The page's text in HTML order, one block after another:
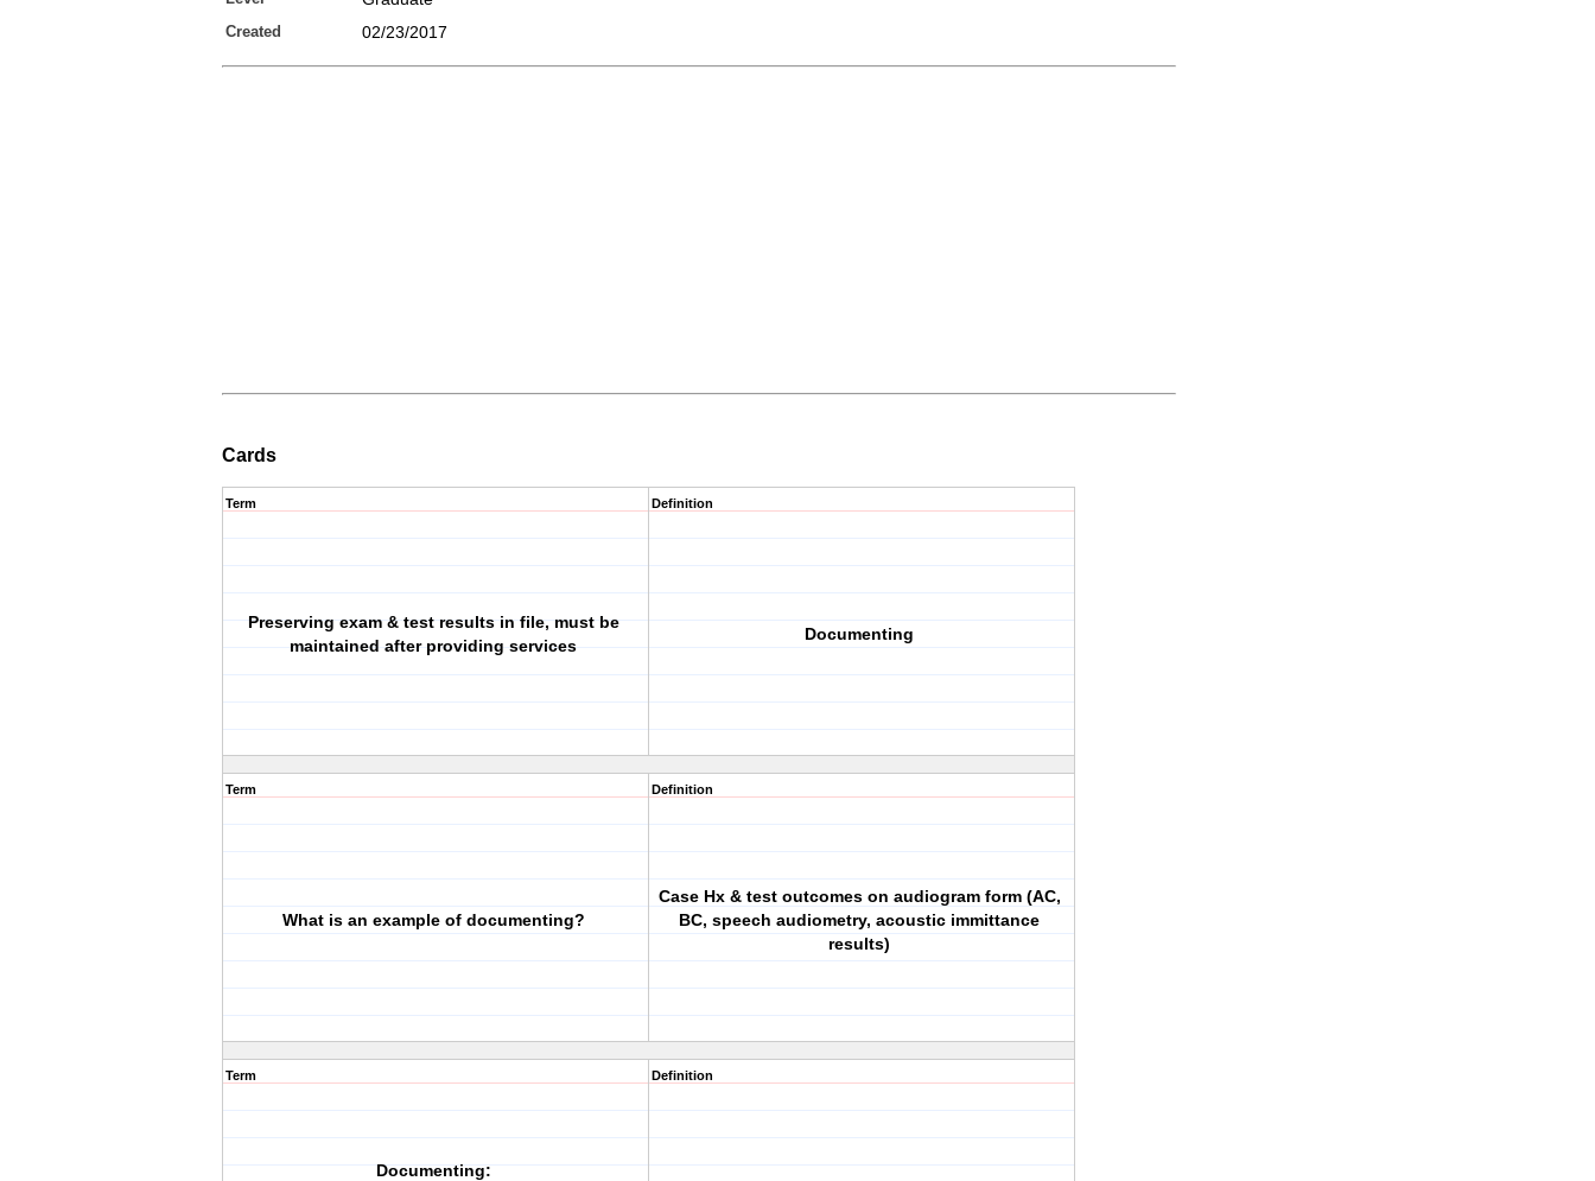
Created 02/23/2017
Cards
Term
Preserving exam & test results in file, must be
maintained after providing services
Definition
Documenting
Term
What is an example of documenting?
Definition
Case Hx & test outcomes on audiogram form (AC,
BC, speech audiometry, acoustic immittance
results)
Term
Documenting:
Definition